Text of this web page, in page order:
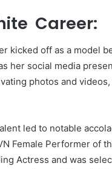
Career:
kicked off as a model
her social media
photos and
led to notable
Female Performer of
Actress and was